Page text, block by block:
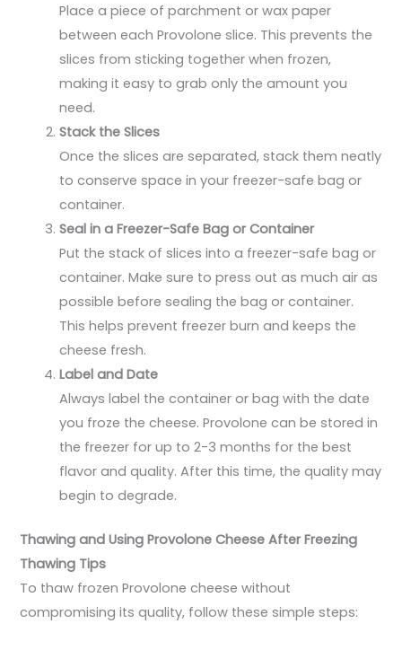
Place a piece of parchment or wax paper
between each Provolone slice. This prevents the
slices from sticking together when frozen,
making it easy to grab only the amount you
need.
Stack the Slices
Once the slices are separated, stack them neatly
to conserve space in your freezer-safe bag or
container.
Seal in a Freezer-Safe Bag or Container
Put the stack of slices into a freezer-safe bag or
container. Make sure to press out as much air as
possible before sealing the bag or container.
This helps prevent freezer burn and keeps the
cheese fresh.
Label and Date
Always label the container or bag with the date
you froze the cheese. Provolone can be stored in
the freezer for up to 2-3 months for the best
flavor and quality. After this time, the quality may
begin to degrade.
Thawing and Using Provolone Cheese After Freezing
Thawing Tips
To thaw frozen Provolone cheese without
compromising its quality, follow these simple steps: